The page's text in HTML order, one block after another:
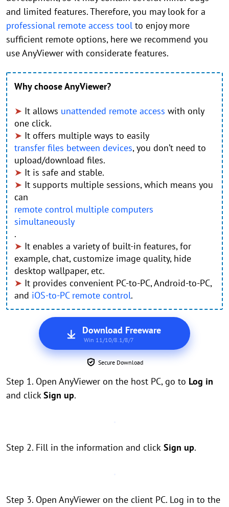
and limited features. Therefore, you may look for a
professional remote access tool to enjoy more
sufficient remote options, here we recommend you
use AnyViewer with considerate features.
Why choose AnyViewer?
➤ It allows unattended remote access with only
one click.
➤ It offers multiple ways to easily
transfer files between devices, you don’t need to
upload/download files.
➤ It is safe and stable.
➤ It supports multiple sessions, which means you
can
remote control multiple computers
simultaneously
.
➤ It enables a variety of built-in features, for
example, chat, customize image quality, hide
desktop wallpaper, etc.
➤ It provides convenient PC-to-PC, Android-to-PC,
and iOS-to-PC remote control.
Download Freeware
Win 11/10/8.1/8/7
Secure Download
Step 1. Open AnyViewer on the host PC, go to Log in
and clickSign up.
Step 2. Fill in the information and click Sign up.
Step 3. Open AnyViewer on the client PC. Log in to the